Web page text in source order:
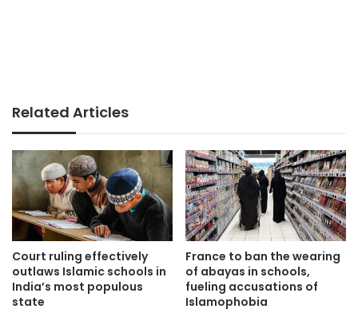
Related Articles
Court ruling effectively
outlaws Islamic schools in
India’s most populous
state
France to ban the wearing
of abayas in schools,
fueling accusations of
Islamophobia